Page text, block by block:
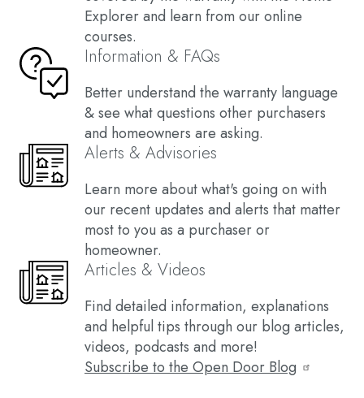
Explorer and learn from our online
courses.
Information & FAQs
Better understand the warranty language
& see what questions other purchasers
and homeowners are asking.
Alerts & Advisories
Learn more about what's going on with
our recent updates and alerts that matter
most to you as a purchaser or
homeowner.
Articles & Videos
Find detailed information, explanations
and helpful tips through our blog articles,
videos, podcasts and more!
Subscribe to the Open Door Blog